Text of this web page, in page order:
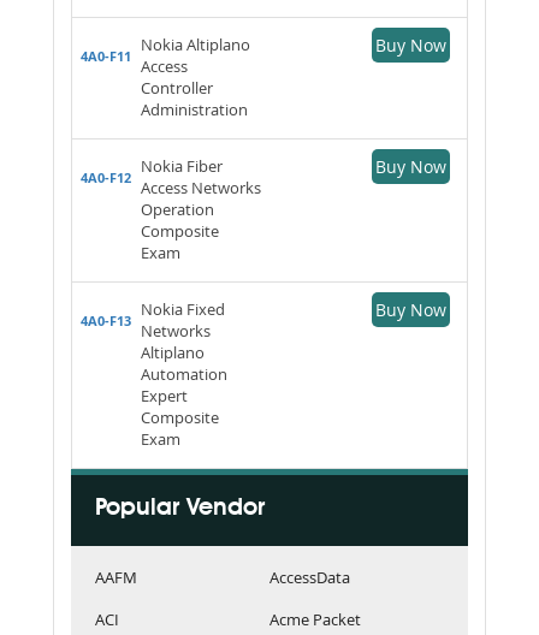
4A0-F11
Nokia Altiplano
Access
Controller
Administration
Buy Now
4A0-F12
Nokia Fiber
Access Networks
Operation
Composite
Exam
Buy Now
4A0-F13
Nokia Fixed
Networks
Altiplano
Automation
Expert
Composite
Exam
Buy Now
Popular Vendor
AAFM
AccessData
ACI
Acme Packet